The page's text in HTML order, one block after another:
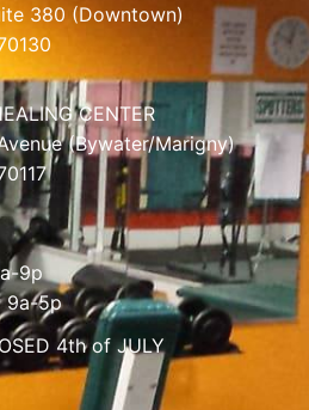
380 (Downtown)
CENTER
(Bywater/Marigny)
9p
9a-5p
4th of JULY